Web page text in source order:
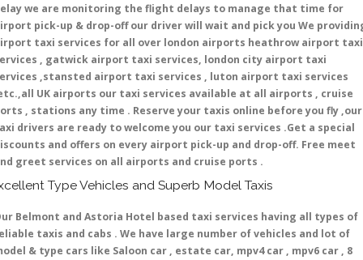
we are monitoring the flight delays to manage that time for
pick-up & drop-off our driver will wait and pick you We
taxi services for all over london airports heathrow airport taxi
, gatwick airport taxi services, london city airport taxi
,stansted airport taxi services , luton airport taxi services
UK airports our taxi services available at all airports , cruise
, stations any time . Reserve your taxis online before you fly ,our
drivers are ready to welcome you our taxi services .Get a special
and offers on every airport pick-up and drop-off. Free meet
greet services on all airports and cruise ports .
Type Vehicles and Superb Model Taxis
Belmont and Astoria Hotel based taxi services having all types of
taxis and cabs . We have large number of vehicles and lot of
& type cars like Saloon car , estate car, mpv4 car , mpv6 car , 8